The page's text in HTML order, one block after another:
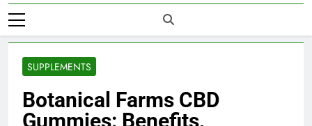
Well Health
Organics
SUPPLEMENTS
Botanical Farms CBD
Gummies: Benefits,